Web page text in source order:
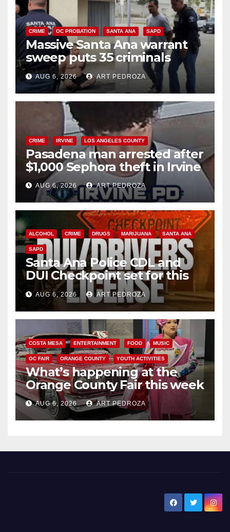
CRIME OC PROBATION SANTA ANA SAPD
Massive Santa Ana warrant
sweep puts 35 criminals
behind bars amid recidivism
surge
AUG 6, 2026 ART PEDROZA
CRIME IRVINE LOS ANGELES COUNTY
Pasadena man arrested after
$1,000 Sephora theft in Irvine
AUG 6, 2026 ART PEDROZA
ALCOHOL CRIME DRUGS MARIJUANA SANTA ANA
SAPD
Santa Ana Police CDL and
DUI Checkpoint set for this
Friday night, August 7
AUG 6, 2026 ART PEDROZA
COSTA MESA ENTERTAINMENT FOOD MUSIC
OC FAIR ORANGE COUNTY YOUTH ACTIVITIES
What’s happening at the
Orange County Fair this week
AUG 6, 2026 ART PEDROZA